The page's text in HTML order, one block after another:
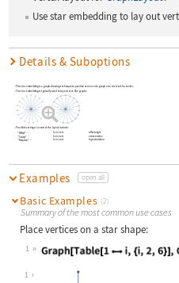
Use star embedding to lay out
Details & Suboptions
The star embedding is a graph-drawing technique to position vertices of a graph on a circle with a center.
The star embedding is typically used to lay out star-like graphs.
Possible settings to control the layout include:
"Offset" Automatic
offset angle
"Center"
Automatic
center vertex
"Rotation"
Automatic layout rotation
Examples open all
Basic Examples (2)
Summary of the most common use cases
Place vertices on a star shape:
1
Wolfram Language code:
1